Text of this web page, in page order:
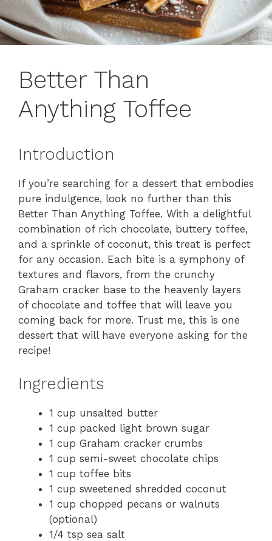
Better Than
Anything Toffee
Introduction
If you’re searching for a dessert that embodies
pure indulgence, look no further than this
Better Than Anything Toffee. With a delightful
combination of rich chocolate, buttery toffee,
and a sprinkle of coconut, this treat is perfect
for any occasion. Each bite is a symphony of
textures and flavors, from the crunchy
Graham cracker base to the heavenly layers
of chocolate and toffee that will leave you
coming back for more. Trust me, this is one
dessert that will have everyone asking for the
recipe!
Ingredients
1 cup unsalted butter
1 cup packed light brown sugar
1 cup Graham cracker crumbs
1 cup semi-sweet chocolate chips
1 cup toffee bits
1 cup sweetened shredded coconut
1 cup chopped pecans or walnuts
(optional)
1/4 tsp sea salt